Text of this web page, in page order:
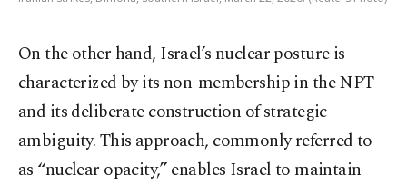
On the other hand, Israel’s nuclear posture is
characterized by its non-membership in the NPT
and its deliberate construction of strategic
ambiguity. This approach, commonly referred to
as “nuclear opacity,” enables Israel to maintain